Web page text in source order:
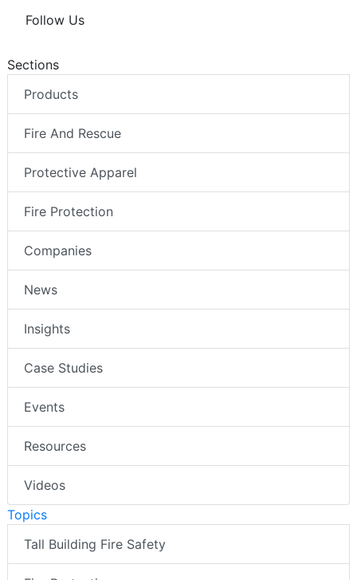
Follow Us
Sections
Products
Fire And Rescue
Protective Apparel
Fire Protection
Companies
News
Insights
Case Studies
Events
Resources
Videos
Topics
Tall Building Fire Safety